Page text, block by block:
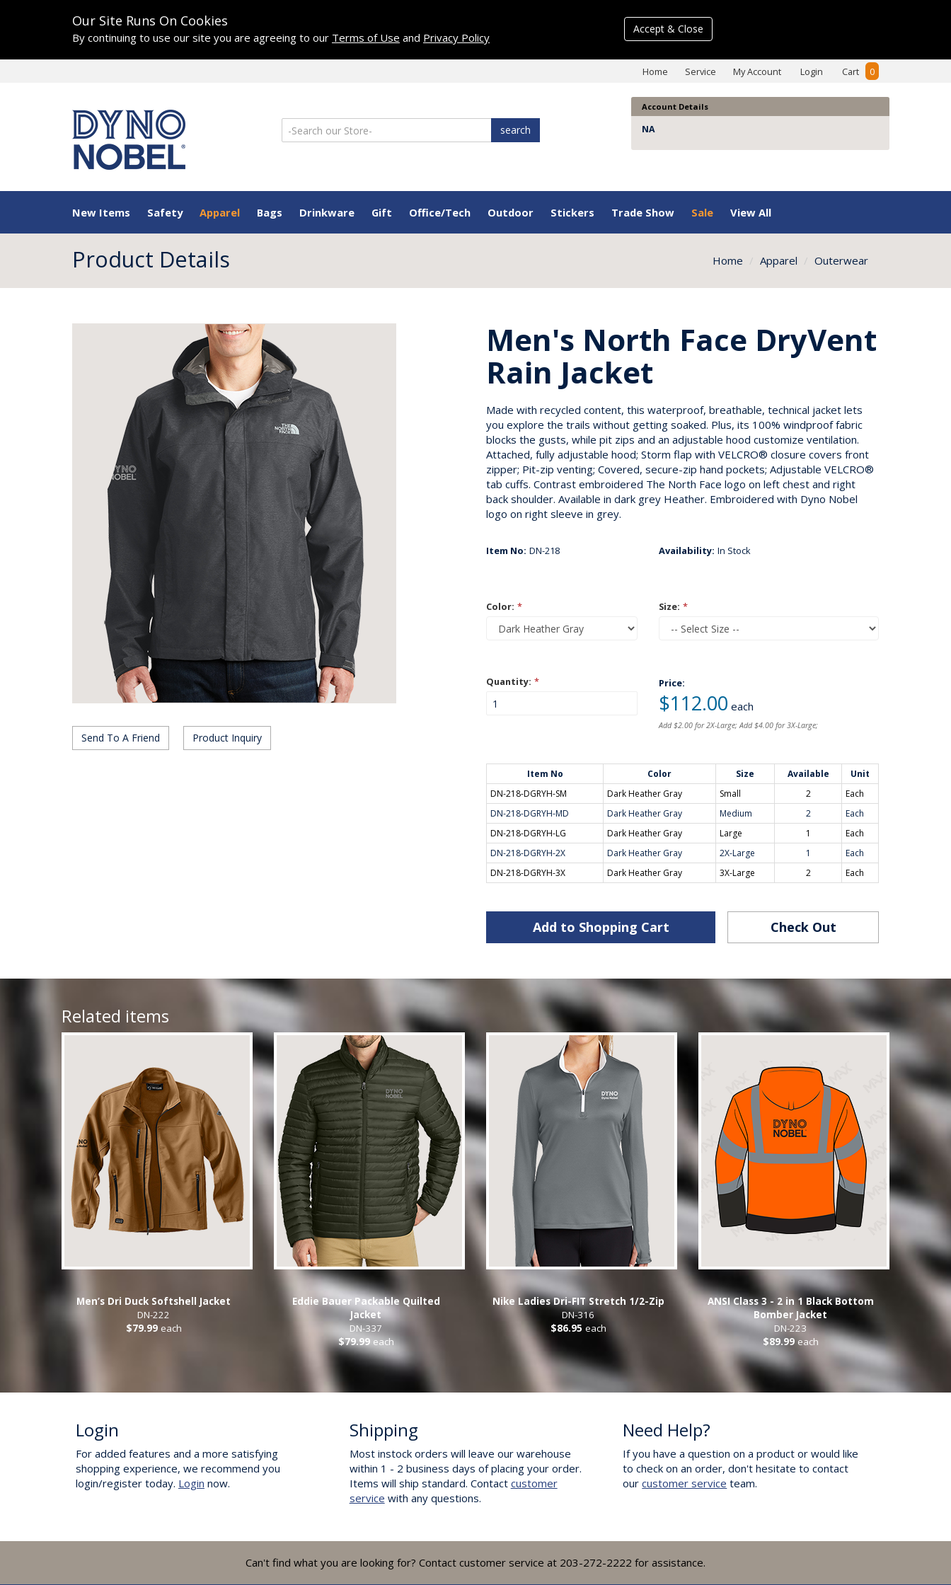
Our Site Runs On Cookies
By continuing to use our site you are agreeing to our Terms of Use and Privacy Policy
Accept & Close
Home Service My Account Login Cart 0
search
Account Details
NA
New Items Safety Apparel Bags Drinkware Gift Office/Tech Outdoor Stickers Trade Show Sale View All
Product Details Home Apparel Outerwear
Send To A Friend Product Inquiry
Men's North Face DryVent
Rain Jacket
Made with recycled content, this waterproof, breathable, technical jacket lets
you explore the trails without getting soaked. Plus, its 100% windproof fabric
blocks the gusts, while pit zips and an adjustable hood customize ventilation.
Attached, fully adjustable hood; Storm flap with VELCRO® closure covers front
zipper; Pit-zip venting; Covered, secure-zip hand pockets; Adjustable VELCRO®
tab cuffs. Contrast embroidered The North Face logo on left chest and right
back shoulder. Available in dark grey Heather. Embroidered with Dyno Nobel
logo on right sleeve in grey.
Item No: DN-218 Availability: In Stock
Color: * Size: *
Quantity: * Price:
$112.00 each
Add $2.00 for 2X-Large; Add $4.00 for 3X-Large;
Item No Color Size Available
Unit
DN-218-DGRYH-SM
Dark Heather Gray Small 2
Each
DN-218-DGRYH-MD
Dark Heather Gray Medium 2
Each
DN-218-DGRYH-LG
Dark Heather Gray Large 1
Each
DN-218-DGRYH-2X
Dark Heather Gray 2X-Large 1
Each
DN-218-DGRYH-3X
Dark Heather Gray 3X-Large 2 Each
Add to Shopping Cart Check Out
Related items
Men’s Dri Duck Softshell Jacket
DN-222
$79.99 each
Eddie Bauer Packable Quilted
Jacket
DN-337
$79.99 each
Nike Ladies Dri-FIT Stretch 1/2-Zip
DN-316
$86.95 each
ANSI Class 3 - 2 in 1 Black Bottom
Bomber Jacket
DN-223
$89.99 each
Login
For added features and a more satisfying
shopping experience, we recommend you
login/register today. Login now.
Shipping
Most instock orders will leave our warehouse
within 1 - 2 business days of placing your order.
Items will ship standard. Contact customer
service with any questions.
Need Help?
If you have a question on a product or would like
to check on an order, don't hesitate to contact
ourcustomer service team.
Can't find what you are looking for? Contact customer service at 203-272-2222 for assistance.